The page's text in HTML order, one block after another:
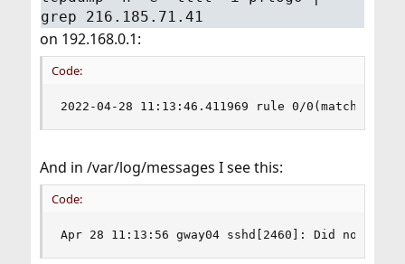
grep 216.185.71.41
on 192.168.0.1:
Code:
2022-04-28 11:13:46.411969 rule 0/0(match):
And in /var/log/messages I see this:
Code:
Apr 28 11:13:56 gway04 sshd[2460]: Did not